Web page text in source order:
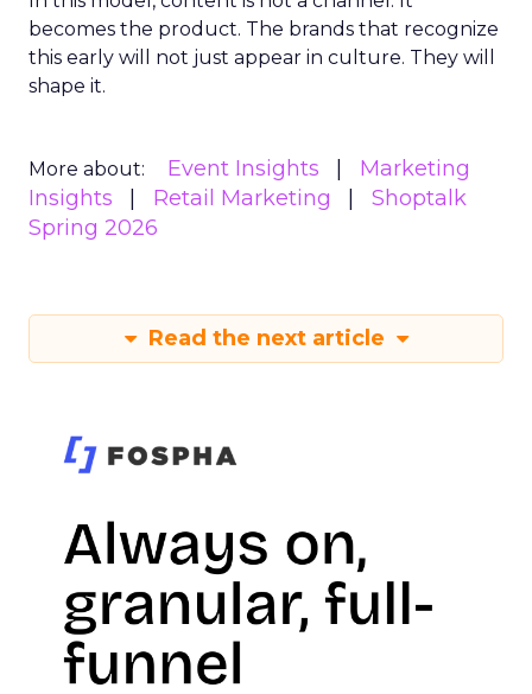
becomes the product. The brands that recognize
this early will not just appear in culture. They will
shape it.
More about: Event Insights
Marketing
Insights
Retail Marketing
Shoptalk
Spring 2026
Read the next article